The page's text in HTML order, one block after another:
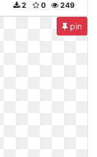
249
0
2
pin